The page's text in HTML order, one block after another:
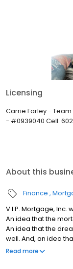
Licensing
Carrie Farley - Team
- #0939040 Cell:
About this
Finance
V.I.P. Mortgage, Inc.
An idea that the
An idea that the
well. And, an idea
understand what
Read more